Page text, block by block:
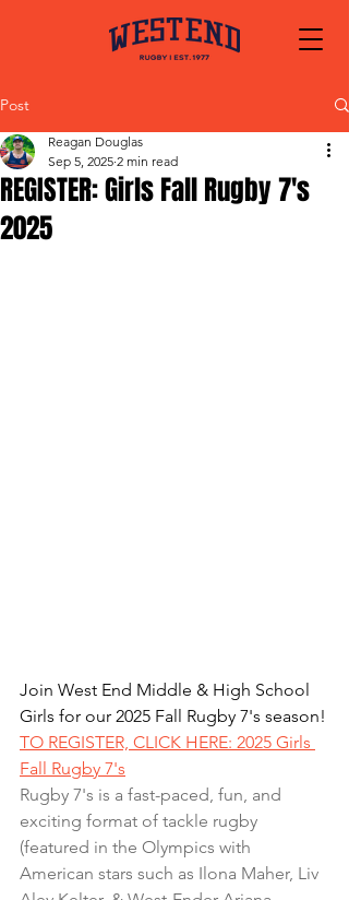
Post
REGISTER: Girls Fall Rugby 7's
2025
Reagan Douglas
Sep 5, 2025 2 min read
Join West End Middle & High School
Girls for our 2025 Fall Rugby 7's season!
TO REGISTER, CLICK HERE: 2025 Girls
Fall Rugby 7's
Rugby 7's is a fast-paced, fun, and
exciting format of tackle rugby
(featured in the Olympics with
American stars such as Ilona Maher, Liv